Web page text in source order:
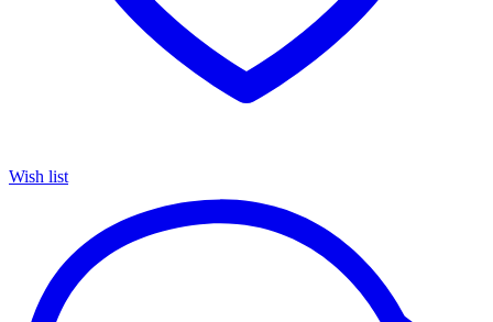
Wish list